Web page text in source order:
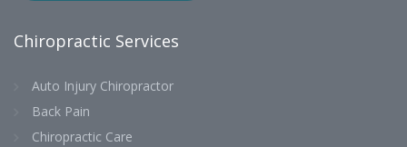
Chiropractic Services
Auto Injury Chiropractor
Back Pain
Chiropractic Care